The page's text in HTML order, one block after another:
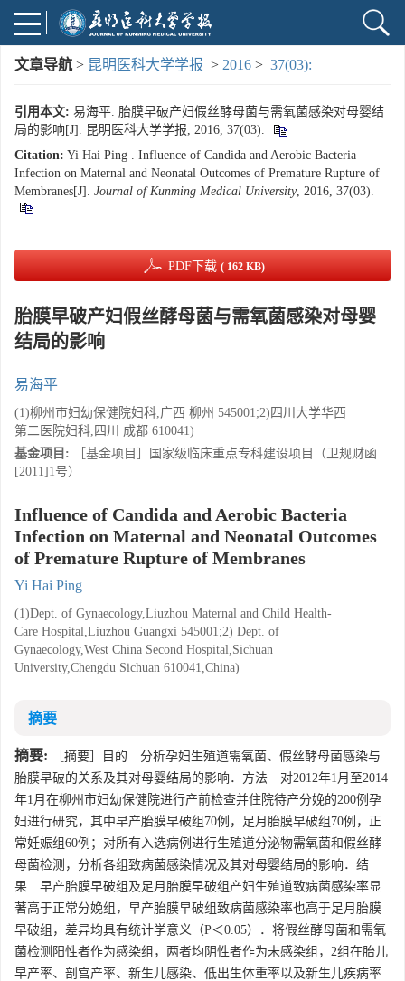
文章导航 > 昆明医科大学学报 > 2016 > 37(03):
引用本文: 易海平. 胎膜早破产妇假丝酵母菌与需氧菌感染对母婴结
局的影响[J]. 昆明医科大学学报, 2016, 37(03).
Citation: Yi Hai Ping . Influence of Candida and Aerobic Bacteria
Infection on Maternal and Neonatal Outcomes of Premature Rupture of
Membranes[J]. Journal of Kunming Medical University, 2016, 37(03).
PDF下载 ( 162 KB)
胎膜早破产妇假丝酵母菌与需氧菌感染对母婴
结局的影响
易海平
(1)柳州市妇幼保健院妇科,广西 柳州 545001;2)四川大学华西
第二医院妇科,四川 成都 610041)
基金项目:
［基金项目］国家级临床重点专科建设项目（卫规财函
[2011]1号）
Influence of Candida and Aerobic Bacteria
Infection on Maternal and Neonatal Outcomes
of Premature Rupture of Membranes
Yi Hai Ping
(1)Dept. of Gynaecology,Liuzhou Maternal and Child Health-
Care Hospital,Liuzhou Guangxi 545001;2) Dept. of
Gynaecology,West China Second Hospital,Sichuan
University,Chengdu Sichuan 610041,China)
摘要
摘要: ［摘要］目的 分析孕妇生殖道需氧菌、假丝酵母菌感染与
胎膜早破的关系及其对母婴结局的影响．方法 对2012年1月至2014
年1月在柳州市妇幼保健院进行产前检查并住院待产分娩的200例孕
妇进行研究，其中早产胎膜早破组70例，足月胎膜早破组70例，正
常妊娠组60例；对所有入选病例进行生殖道分泌物需氧菌和假丝酵
母菌检测，分析各组致病菌感染情况及其对母婴结局的影响．结
果 早产胎膜早破组及足月胎膜早破组产妇生殖道致病菌感染率显
著高于正常分娩组，早产胎膜早破组致病菌感染率也高于足月胎膜
早破组，差异均具有统计学意义（P＜0.05）．将假丝酵母菌和需氧
菌检测阳性者作为感染组，两者均阴性者作为未感染组，2组在胎儿
早产率、剖宫产率、新生儿感染、低出生体重率以及新生儿疾病率